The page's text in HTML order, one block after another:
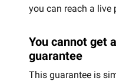
you can reach a live
You cannot get
guarantee
This guarantee is